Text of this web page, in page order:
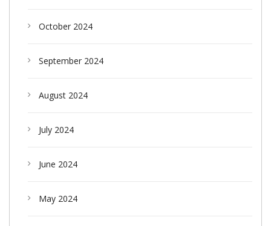
October 2024
September 2024
August 2024
July 2024
June 2024
May 2024